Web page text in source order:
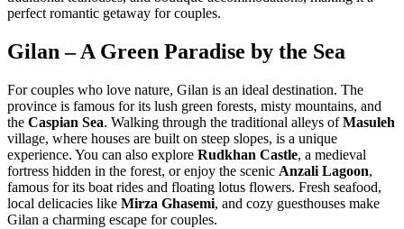
perfect romantic getaway for couples.
Gilan – A Green Paradise by the Sea
For couples who love nature, Gilan is an ideal destination. The
province is famous for its lush green forests, misty mountains, and
the Caspian Sea. Walking through the traditional alleys ofMasuleh
village, where houses are built on steep slopes, is a unique
experience. You can also explore Rudkhan Castle, a medieval
fortress hidden in the forest, or enjoy the scenic Anzali Lagoon,
famous for its boat rides and floating lotus flowers. Fresh seafood,
local delicacies like Mirza Ghasemi, and cozy guesthouses make
Gilan a charming escape for couples.